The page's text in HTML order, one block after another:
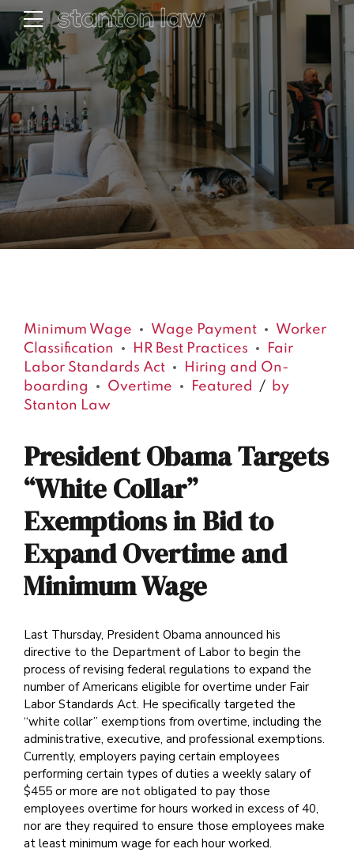
Minimum Wage Wage Payment
Worker
Classification
HR Best Practices
Fair
Labor Standards Act
Hiring and On-
boarding
Overtime Featured
by
Stanton Law
President Obama Targets
“White Collar”
Exemptions in Bid to
Expand Overtime and
Minimum Wage
Last Thursday, President Obama announced his
directive to the Department of Labor to begin the
process of revising federal regulations to expand the
number of Americans eligible for overtime under Fair
Labor Standards Act. He specifically targeted the
“white collar” exemptions from overtime, including the
administrative, executive, and professional exemptions.
Currently, employers paying certain employees
performing certain types of duties a weekly salary of
$455 or more are not obligated to pay those
employees overtime for hours worked in excess of 40,
nor are they required to ensure those employees make
at least minimum wage for each hour worked.